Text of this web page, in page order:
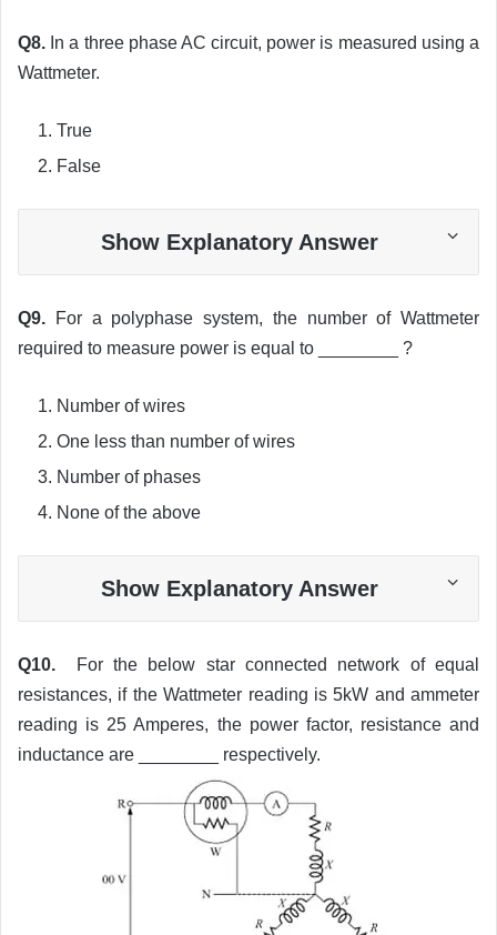
Q8. In a three phase AC circuit, power is measured using a
Wattmeter.
True
False
Show Explanatory Answer
Q9. For a polyphase system, the number of Wattmeter
required to measure power is equal to ________ ?
Number of wires
One less than number of wires
Number of phases
None of the above
Show Explanatory Answer
Q10. For the below star connected network of equal
resistances, if the Wattmeter reading is 5kW and ammeter
reading is 25 Amperes, the power factor, resistance and
inductance are ________ respectively.